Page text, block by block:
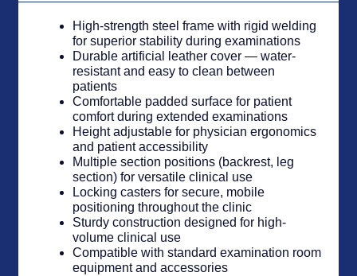
High-strength steel frame with rigid welding
for superior stability during examinations
Durable artificial leather cover — water-
resistant and easy to clean between
patients
Comfortable padded surface for patient
comfort during extended examinations
Height adjustable for physician ergonomics
and patient accessibility
Multiple section positions (backrest, leg
section) for versatile clinical use
Locking casters for secure, mobile
positioning throughout the clinic
Sturdy construction designed for high-
volume clinical use
Compatible with standard examination room
equipment and accessories